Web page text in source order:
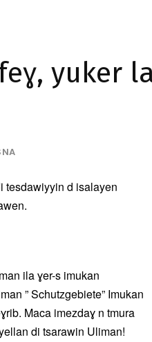
yuker
tesdawiyyin d isalayen
ila ɣer-s imukan
” Schutzgebiete” Imukan
Maca imezdaɣ n tmura
di tsarawin Uliman!